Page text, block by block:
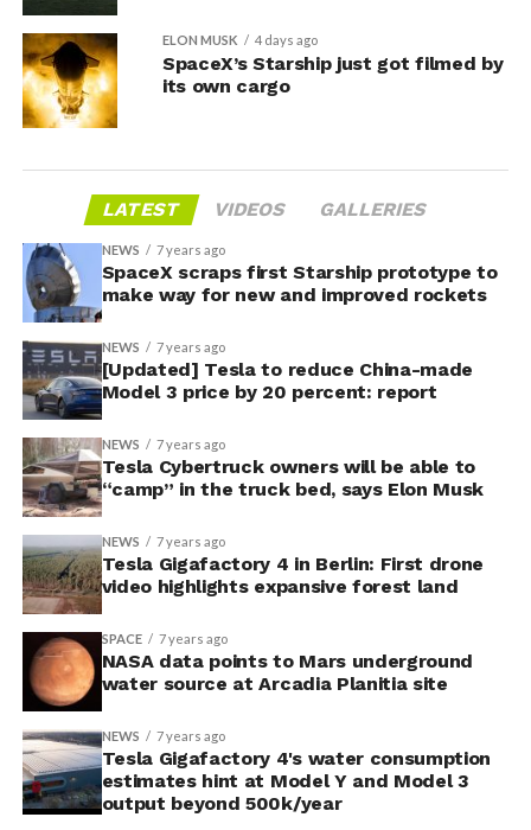
ELON MUSK 4 days ago
SpaceX’s Starship just got filmed by
its own cargo
LATEST VIDEOS GALLERIES
NEWS 7 years ago
SpaceX scraps first Starship prototype to
make way for new and improved rockets
NEWS 7 years ago
[Updated] Tesla to reduce China-made
Model 3 price by 20 percent: report
NEWS 7 years ago
Tesla Cybertruck owners will be able to
“camp” in the truck bed, says Elon Musk
NEWS 7 years ago
Tesla Gigafactory 4 in Berlin: First drone
video highlights expansive forest land
SPACE 7 years ago
NASA data points to Mars underground
water source at Arcadia Planitia site
NEWS 7 years ago
Tesla Gigafactory 4's water consumption
estimates hint at Model Y and Model 3
output beyond 500k/year